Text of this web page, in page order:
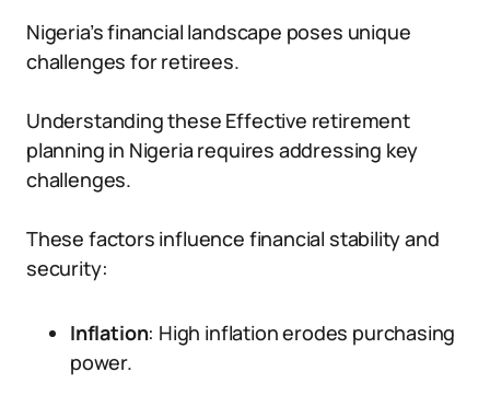
Nigeria’s financial landscape poses unique
challenges for retirees.
Understanding these Effective retirement
planning in Nigeria requires addressing key
challenges.
These factors influence financial stability and
security:
Inflation: High inflation erodes purchasing
power.